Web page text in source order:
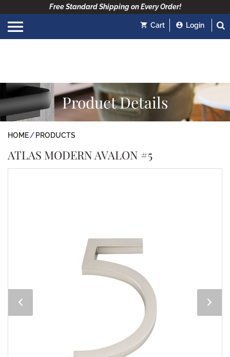
Free Standard Shipping on Every Order!
Cart Login
Product Details
HOME PRODUCTS
ATLAS MODERN AVALON #5